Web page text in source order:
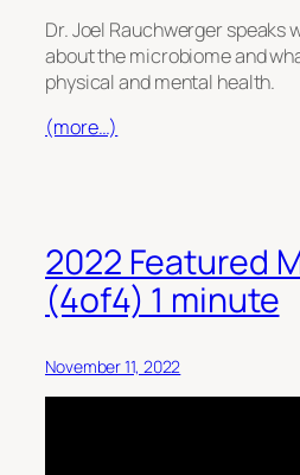
Dr. Joel Rauchwerger speaks
about the microbiome and
physical and mental health.
(more…)
2022 Featured
(4of4) 1 minute
November 11, 2022